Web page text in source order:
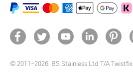
© 2011–2026 BS Stainless Ltd T/A Twistfix